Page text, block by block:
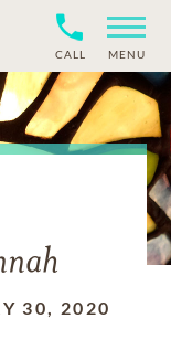
CALL MENU
30, 2020